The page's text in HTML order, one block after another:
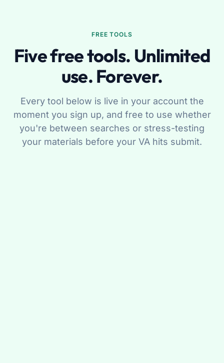
FREE TOOLS
Five free tools. Unlimited
use. Forever.
Every tool below is live in your account the
moment you sign up, and free to use whether
you're between searches or stress-testing
your materials before your VA hits submit.